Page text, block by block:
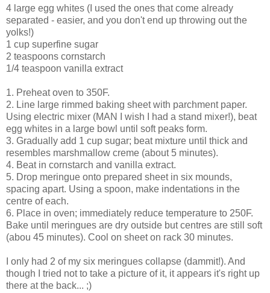
4 large egg whites (I used the ones that come already
separated - easier, and you don't end up throwing out the
yolks!)
1 cup superfine sugar
2 teaspoons cornstarch
1/4 teaspoon vanilla extract
1. Preheat oven to 350F.
2. Line large rimmed baking sheet with parchment paper.
Using electric mixer (MAN I wish I had a stand mixer!), beat
egg whites in a large bowl until soft peaks form.
3. Gradually add 1 cup sugar; beat mixture until thick and
resembles marshmallow creme (about 5 minutes).
4. Beat in cornstarch and vanilla extract.
5. Drop meringue onto prepared sheet in six mounds,
spacing apart. Using a spoon, make indentations in the
centre of each.
6. Place in oven; immediately reduce temperature to 250F.
Bake until meringues are dry outside but centres are still soft
(abou 45 minutes). Cool on sheet on rack 30 minutes.
I only had 2 of my six meringues collapse (dammit!). And
though I tried not to take a picture of it, it appears it's right up
there at the back... ;)